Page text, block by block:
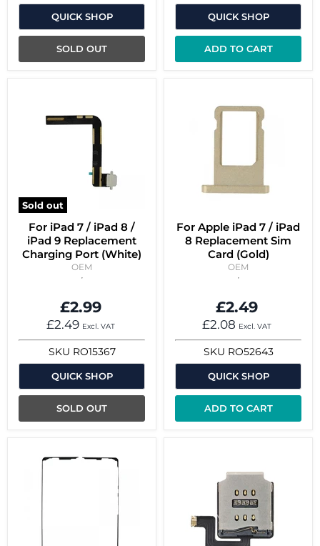
QUICK SHOP
SOLD OUT
QUICK SHOP
ADD TO CART
Sold out
For iPad 7 / iPad 8 /
iPad 9 Replacement
Charging Port (White)
OEM
£2.99
£2.49 Excl. VAT
SKU RO15367
QUICK SHOP
SOLD OUT
For Apple iPad 7 / iPad
8 Replacement Sim
Card (Gold)
OEM
£2.49
£2.08 Excl. VAT
SKU RO52643
QUICK SHOP
ADD TO CART